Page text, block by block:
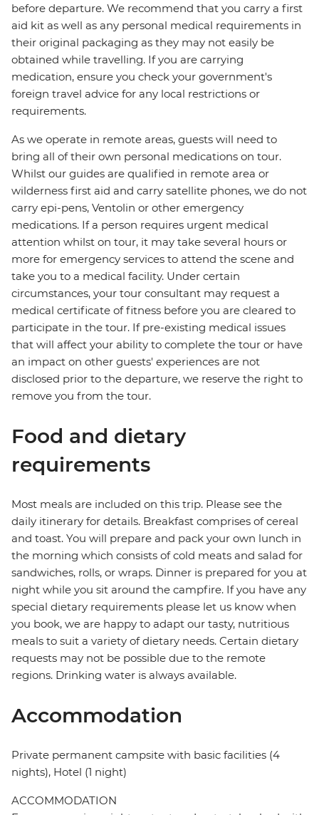
before departure. We recommend that you carry a first
aid kit as well as any personal medical requirements in
their original packaging as they may not easily be
obtained while travelling. If you are carrying
medication, ensure you check your government's
foreign travel advice for any local restrictions or
requirements.
As we operate in remote areas, guests will need to
bring all of their own personal medications on tour.
Whilst our guides are qualified in remote area or
wilderness first aid and carry satellite phones, we do not
carry epi-pens, Ventolin or other emergency
medications. If a person requires urgent medical
attention whilst on tour, it may take several hours or
more for emergency services to attend the scene and
take you to a medical facility. Under certain
circumstances, your tour consultant may request a
medical certificate of fitness before you are cleared to
participate in the tour. If pre-existing medical issues
that will affect your ability to complete the tour or have
an impact on other guests' experiences are not
disclosed prior to the departure, we reserve the right to
remove you from the tour.
Food and dietary
requirements
Most meals are included on this trip. Please see the
daily itinerary for details. Breakfast comprises of cereal
and toast. You will prepare and pack your own lunch in
the morning which consists of cold meats and salad for
sandwiches, rolls, or wraps. Dinner is prepared for you at
night while you sit around the campfire. If you have any
special dietary requirements please let us know when
you book, we are happy to adapt our tasty, nutritious
meals to suit a variety of dietary needs. Certain dietary
requests may not be possible due to the remote
regions. Drinking water is always available.
Accommodation
Private permanent campsite with basic facilities (4
nights), Hotel (1 night)
ACCOMMODATION